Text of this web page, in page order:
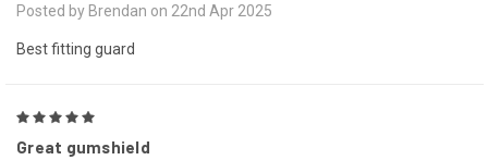
Posted by Brendan on 22nd Apr 2025
Best fitting guard
Great gumshield